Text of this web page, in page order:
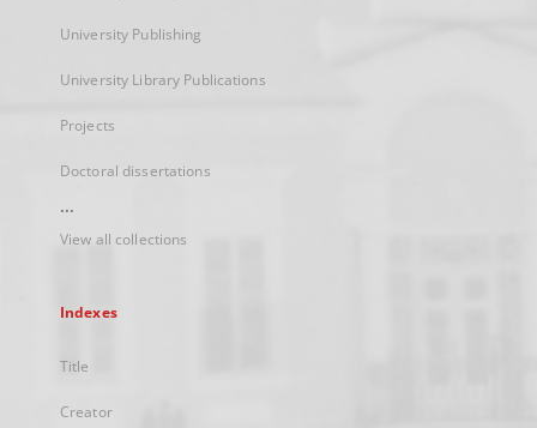
University Publishing
University Library Publications
Projects
Doctoral dissertations
...
View all collections
Indexes
Title
Creator